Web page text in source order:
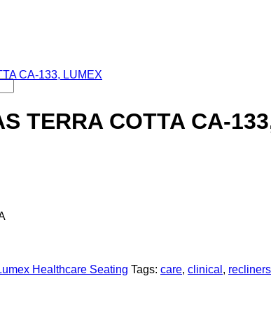
TERRA COTTA CA-
Healthcare Seating Tags: care, clinical , recliners